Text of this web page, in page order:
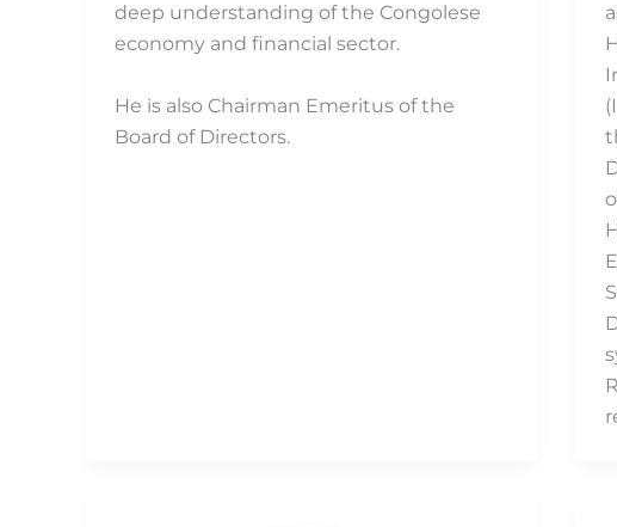
deep understanding of the Congolese
economy and financial sector.
He is also Chairman Emeritus of the
Board of Directors.